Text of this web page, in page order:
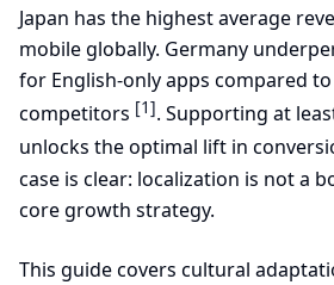
Japan has the highest average
mobile globally. Germany
for English-only apps compared
competitors [1]. Supporting at
unlocks the optimal lift in
case is clear: localization is not a
core growth strategy.
This guide covers cultural